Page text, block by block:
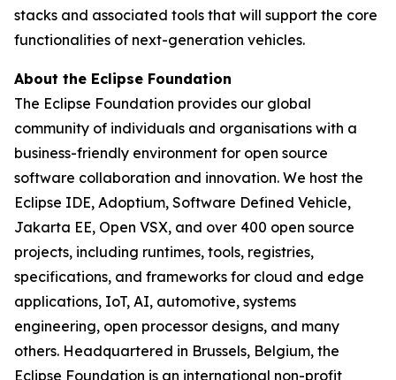
stacks and associated tools that will support the core
functionalities of next-generation vehicles.
About the Eclipse Foundation
The Eclipse Foundation provides our global
community of individuals and organisations with a
business-friendly environment for open source
software collaboration and innovation. We host the
Eclipse IDE, Adoptium, Software Defined Vehicle,
Jakarta EE, Open VSX, and over 400 open source
projects, including runtimes, tools, registries,
specifications, and frameworks for cloud and edge
applications, IoT, AI, automotive, systems
engineering, open processor designs, and many
others. Headquartered in Brussels, Belgium, the
Eclipse Foundation is an international non-profit